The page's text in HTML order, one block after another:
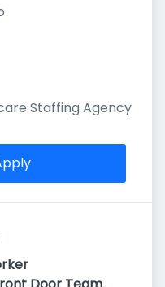
Staffing Agency